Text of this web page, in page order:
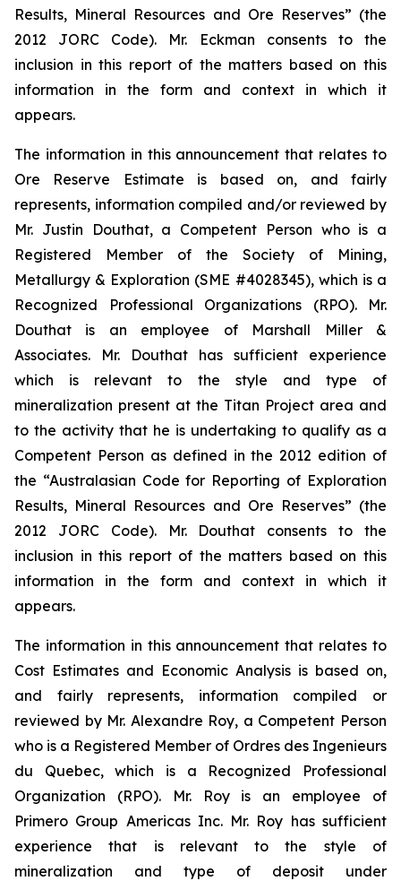
Results, Mineral Resources and Ore Reserves” (the
2012 JORC Code). Mr. Eckman consents to the
inclusion in this report of the matters based on this
information in the form and context in which it
appears.
The information in this announcement that relates to
Ore Reserve Estimate is based on, and fairly
represents, information compiled and/or reviewed by
Mr. Justin Douthat, a Competent Person who is a
Registered Member of the Society of Mining,
Metallurgy & Exploration (SME #4028345), which is a
Recognized Professional Organizations (RPO). Mr.
Douthat is an employee of Marshall Miller &
Associates. Mr. Douthat has sufficient experience
which is relevant to the style and type of
mineralization present at the Titan Project area and
to the activity that he is undertaking to qualify as a
Competent Person as defined in the 2012 edition of
the “Australasian Code for Reporting of Exploration
Results, Mineral Resources and Ore Reserves” (the
2012 JORC Code). Mr. Douthat consents to the
inclusion in this report of the matters based on this
information in the form and context in which it
appears.
The information in this announcement that relates to
Cost Estimates and Economic Analysis is based on,
and fairly represents, information compiled or
reviewed by Mr. Alexandre Roy, a Competent Person
who is a Registered Member of Ordres des Ingenieurs
du Quebec, which is a Recognized Professional
Organization (RPO). Mr. Roy is an employee of
Primero Group Americas Inc. Mr. Roy has sufficient
experience that is relevant to the style of
mineralization and type of deposit under